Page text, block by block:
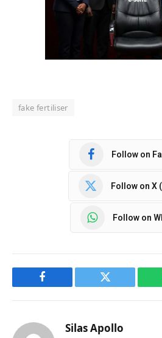
fake fertiliser
Follow on
Follow on X
Follow on
Facebook Twitter
Silas Apollo